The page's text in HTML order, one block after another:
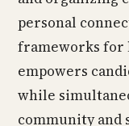
personal
frameworks for
empowers
while
community and